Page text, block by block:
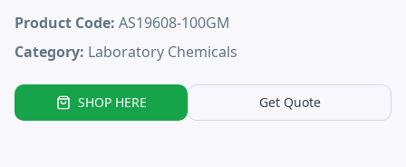
Product Code: AS19608-100GM
Category: Laboratory Chemicals
SHOP HERE Get Quote